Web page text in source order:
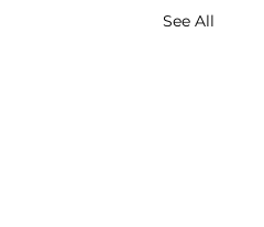
See All